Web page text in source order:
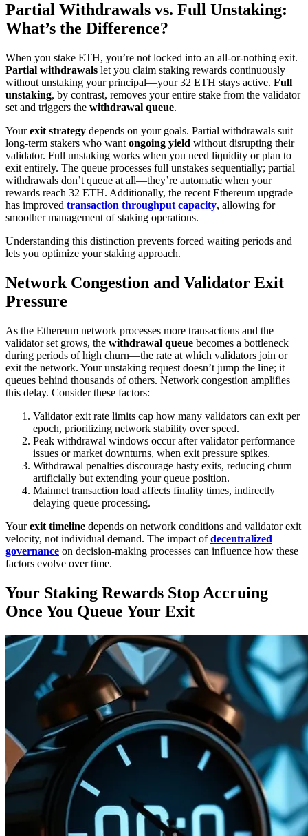
Partial Withdrawals vs. Full Unstaking:
What’s the Difference?
When you stake ETH, you’re not locked into an all-or-nothing exit.
Partial withdrawals let you claim staking rewards continuously
without unstaking your principal—your 32 ETH stays active. Full
unstaking, by contrast, removes your entire stake from the validator
set and triggers the withdrawal queue.
Yourexit strategy depends on your goals. Partial withdrawals suit
long-term stakers who want ongoing yield without disrupting their
validator. Full unstaking works when you need liquidity or plan to
exit entirely. The queue processes full unstakes sequentially; partial
withdrawals don’t queue at all—they’re automatic when your
rewards reach 32 ETH. Additionally, the recent Ethereum upgrade
has improved transaction throughput capacity, allowing for
smoother management of staking operations.
Understanding this distinction prevents forced waiting periods and
lets you optimize your staking approach.
Network Congestion and Validator Exit
Pressure
As the Ethereum network processes more transactions and the
validator set grows, the withdrawal queue becomes a bottleneck
during periods of high churn—the rate at which validators join or
exit the network. Your unstaking request doesn’t jump the line; it
queues behind thousands of others. Network congestion amplifies
this delay. Consider these factors:
Validator exit rate limits cap how many validators can exit per
epoch, prioritizing network stability over speed.
Peak withdrawal windows occur after validator performance
issues or market downturns, when exit pressure spikes.
Withdrawal penalties discourage hasty exits, reducing churn
artificially but extending your queue position.
Mainnet transaction load affects finality times, indirectly
delaying queue processing.
Yourexit timeline depends on network conditions and validator exit
velocity, not individual demand. The impact ofdecentralized
governance on decision-making processes can influence how these
factors evolve over time.
Your Staking Rewards Stop Accruing
Once You Queue Your Exit